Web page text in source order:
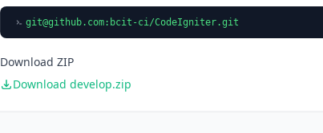
git@github.com:bcit-ci/CodeIgniter.git
Download ZIP
Download develop.zip